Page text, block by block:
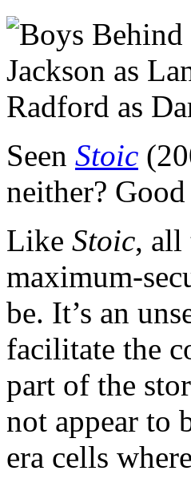
Seen Stoic
neither?
Like Stoic, all
maximum-
be. It’s an
facilitate the
part of the
not appear to
era cells